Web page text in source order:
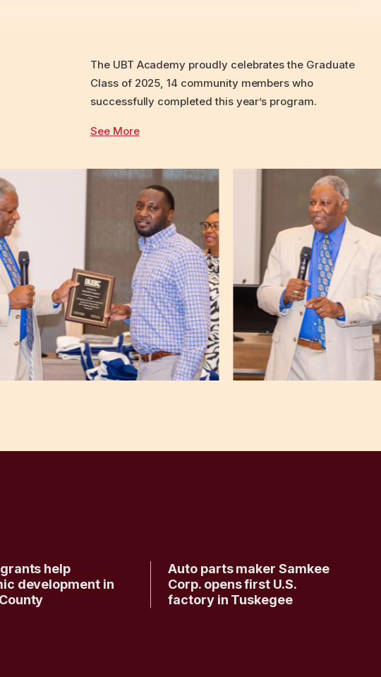
The UBT Academy proudly celebrates the Graduate
Class of 2025, 14 community members who
successfully completed this year’s program.
See More
help
development in
Auto parts maker Samkee
Corp. opens first U.S.
factory in Tuskegee